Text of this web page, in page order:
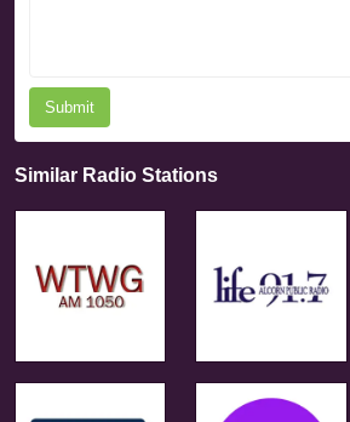
Submit
Similar Radio Stations